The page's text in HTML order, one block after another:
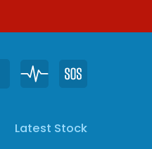
Latest Stock